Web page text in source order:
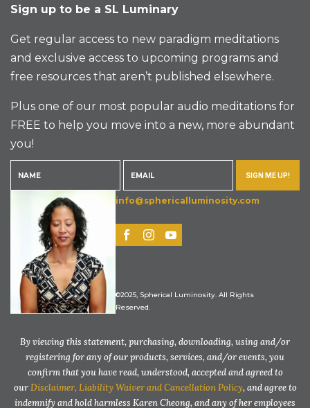
Sign up to be a SL Luminary
Get regular access to new paradigm meditations
and exclusive access to upcoming programs and
free resources that aren’t published elsewhere.
Plus one of our most popular audio meditations for
FREE to help you move into a new, more abundant
you!
SIGN ME UP!
info@sphericalluminosity.com
©2025, Spherical Luminosity. All Rights
Reserved.
By viewing this statement, purchasing, downloading, using and/or
registering for any of our products, services, and/or events, you
confirm that you have read, understood, accepted and agreed to
ourDisclaimer, Liability Waiver and Cancellation Policy, and agree to
indemnify and hold harmless Karen Cheong, and any of her employees